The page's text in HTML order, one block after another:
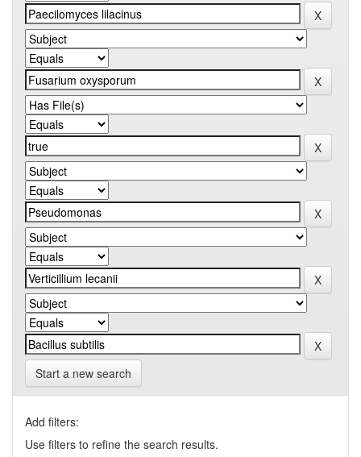
Start a new search
Add filters:
Use filters to refine the search results.